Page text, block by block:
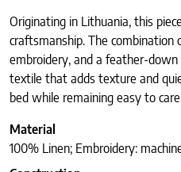
Originating in Lithuania, this
craftsmanship. The combination
embroidery, and a feather-
textile that adds texture and
bed while remaining easy to
Material
100% Linen; Embroidery: